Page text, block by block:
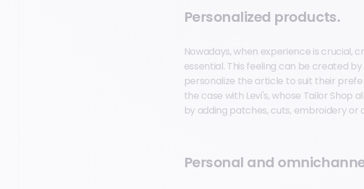
Personalized products.
Nowadays, when experience is crucial,
essential. This feeling can be created
personalize the article to suit their
the case with Levi's, whose Tailor Shop
by adding patches, cuts, embroidery or
Personal and